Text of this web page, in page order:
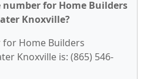
for Home Builders
Knoxville?
Home Builders
Knoxville is: (865) 546-